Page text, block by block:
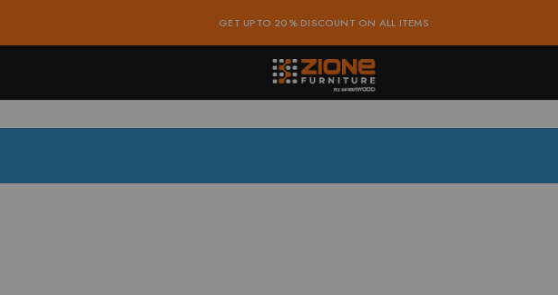
GET UPTO 20% DISCOUNT ON ALL ITEMS
Zione
Buy
Home
Online